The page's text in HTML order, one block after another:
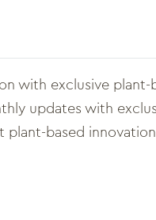
with exclusive
updates with
plant-based